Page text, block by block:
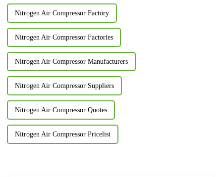
Nitrogen Air Compressor Factory
Nitrogen Air Compressor Factories
Nitrogen Air Compressor Manufacturers
Nitrogen Air Compressor Suppliers
Nitrogen Air Compressor Quotes
Nitrogen Air Compressor Pricelist